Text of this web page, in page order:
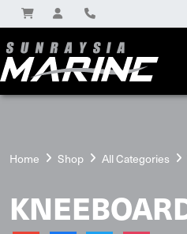
Home Shop All Categories